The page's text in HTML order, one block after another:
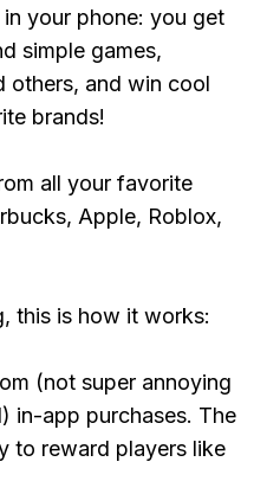
your phone: you get
simple games,
others, and win cool
brands!
all your favorite
Apple, Roblox,
this is how it works:
(not super annoying
in-app purchases. The
to reward players like